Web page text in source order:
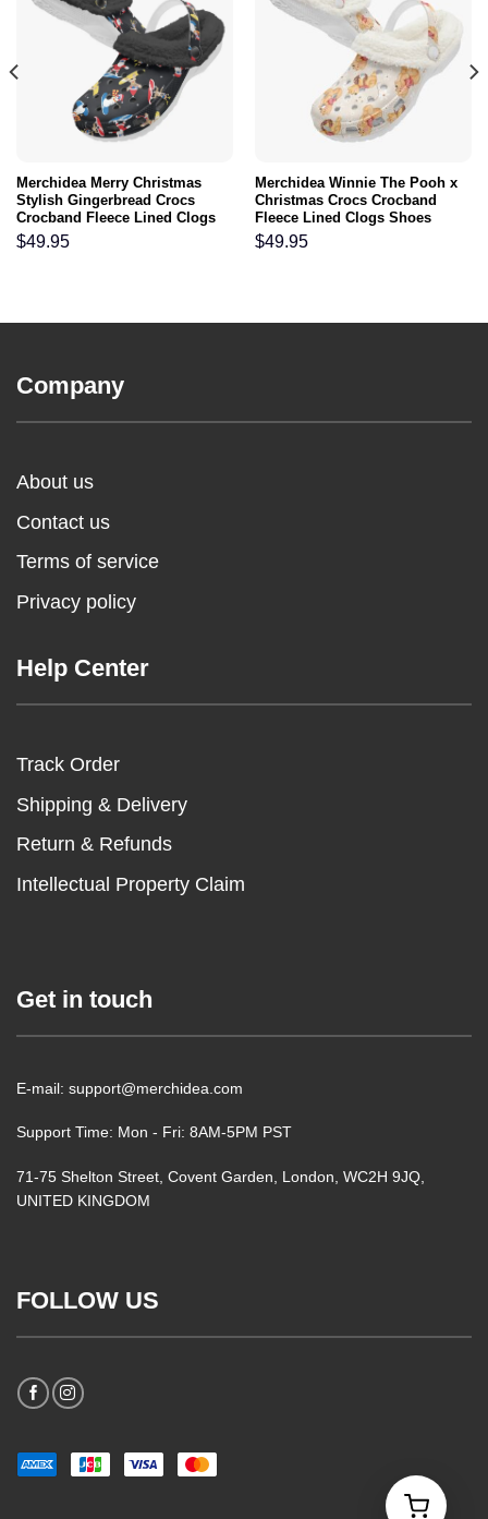
Merchidea Merry Christmas
Stylish Gingerbread Crocs
Crocband Fleece Lined Clogs
Shoes Comfortable For Men
Women and Kids In Winter
$49.95
Merchidea Winnie The Pooh x
Christmas Crocs Crocband
Fleece Lined Clogs Shoes
Comfortable For Men Women
and Kids In Winter
$49.95
Company
About us
Contact us
Terms of service
Privacy policy
Help Center
Track Order
Shipping & Delivery
Return & Refunds
Intellectual Property Claim
Get in touch
E-mail: support@merchidea.com
Support Time: Mon - Fri: 8AM-5PM PST
71-75 Shelton Street, Covent Garden, London, WC2H 9JQ,
UNITED KINGDOM
FOLLOW US